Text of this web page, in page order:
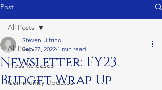
Post
All Posts
Press Releases
Community Updates
All Posts
Newsletter: FY23
Budget Wrap Up
Steven Ultrino
Sep 27, 2022 1 min read